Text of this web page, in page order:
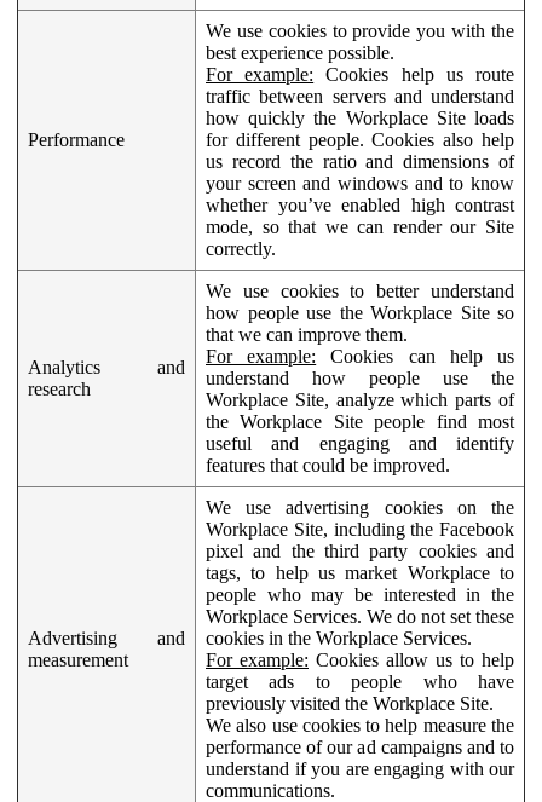
Performance
We use cookies to provide you with the
best experience possible.
For example: Cookies help us route
traffic between servers and understand
how quickly the Workplace Site loads
for different people. Cookies also help
us record the ratio and dimensions of
your screen and windows and to know
whether you’ve enabled high contrast
mode, so that we can render our Site
correctly.
Analytics and
research
We use cookies to better understand
how people use the Workplace Site so
that we can improve them.
For example: Cookies can help us
understand how people use the
Workplace Site, analyze which parts of
the Workplace Site people find most
useful and engaging and identify
features that could be improved.
Advertising and
measurement
We use advertising cookies on the
Workplace Site, including the Facebook
pixel and the third party cookies and
tags, to help us market Workplace to
people who may be interested in the
Workplace Services. We do not set these
cookies in the Workplace Services.
For example: Cookies allow us to help
target ads to people who have
previously visited the Workplace Site.
We also use cookies to help measure the
performance of our ad campaigns and to
understand if you are engaging with our
communications.